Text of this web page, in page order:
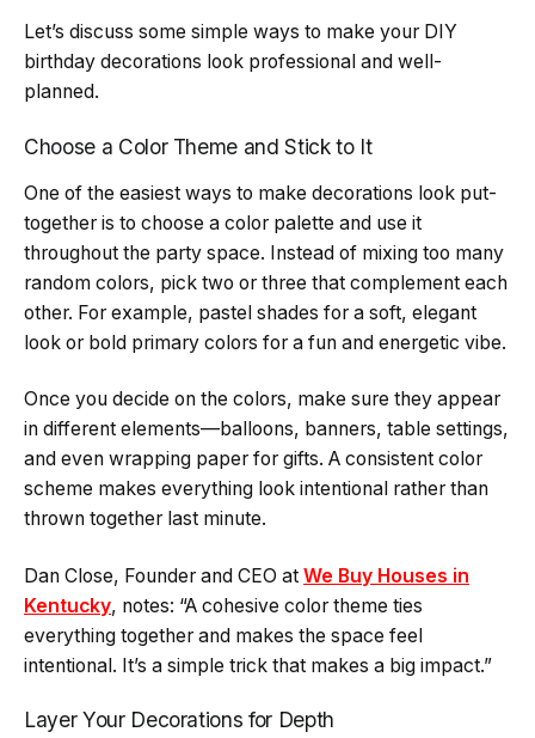
Let’s discuss some simple ways to make your DIY
birthday decorations look professional and well-
planned.
Choose a Color Theme and Stick to It
One of the easiest ways to make decorations look put-
together is to choose a color palette and use it
throughout the party space. Instead of mixing too many
random colors, pick two or three that complement each
other. For example, pastel shades for a soft, elegant
look or bold primary colors for a fun and energetic vibe.
Once you decide on the colors, make sure they appear
in different elements—balloons, banners, table settings,
and even wrapping paper for gifts. A consistent color
scheme makes everything look intentional rather than
thrown together last minute.
Dan Close, Founder and CEO at We Buy Houses in
Kentucky, notes: “A cohesive color theme ties
everything together and makes the space feel
intentional. It’s a simple trick that makes a big impact.”
Layer Your Decorations for Depth